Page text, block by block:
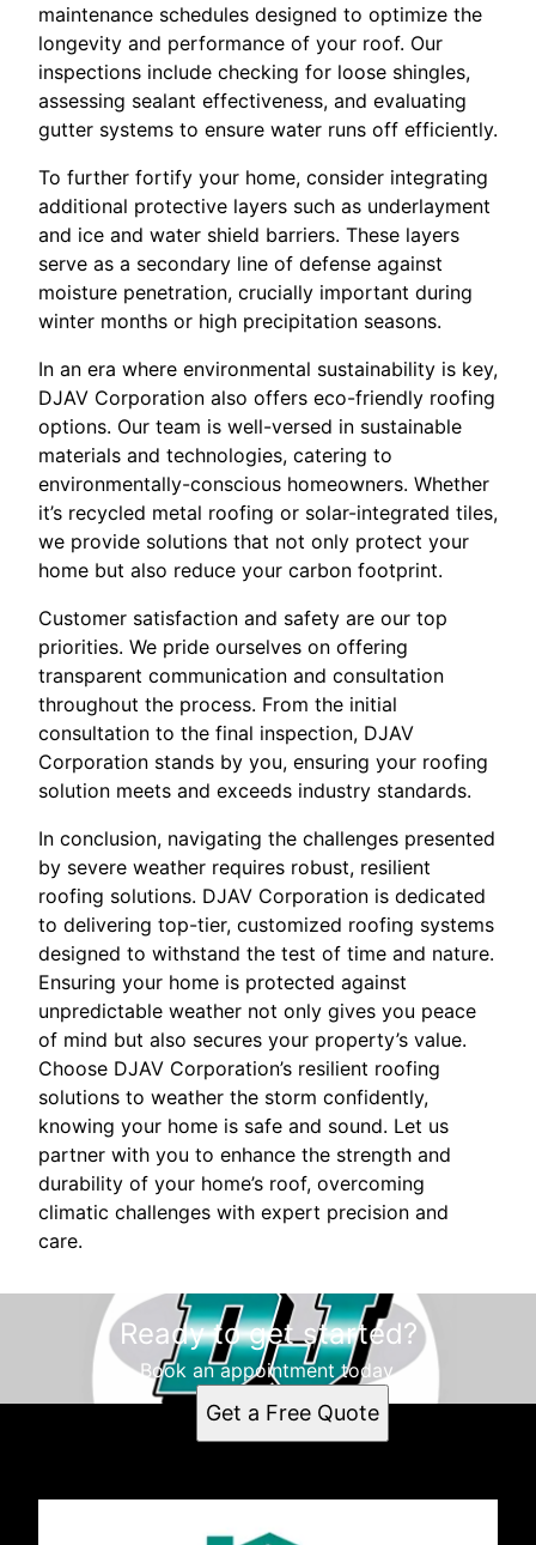
maintenance schedules designed to optimize the
longevity and performance of your roof. Our
inspections include checking for loose shingles,
assessing sealant effectiveness, and evaluating
gutter systems to ensure water runs off efficiently.
To further fortify your home, consider integrating
additional protective layers such as underlayment
and ice and water shield barriers. These layers
serve as a secondary line of defense against
moisture penetration, crucially important during
winter months or high precipitation seasons.
In an era where environmental sustainability is key,
DJAV Corporation also offers eco-friendly roofing
options. Our team is well-versed in sustainable
materials and technologies, catering to
environmentally-conscious homeowners. Whether
it’s recycled metal roofing or solar-integrated tiles,
we provide solutions that not only protect your
home but also reduce your carbon footprint.
Customer satisfaction and safety are our top
priorities. We pride ourselves on offering
transparent communication and consultation
throughout the process. From the initial
consultation to the final inspection, DJAV
Corporation stands by you, ensuring your roofing
solution meets and exceeds industry standards.
In conclusion, navigating the challenges presented
by severe weather requires robust, resilient
roofing solutions. DJAV Corporation is dedicated
to delivering top-tier, customized roofing systems
designed to withstand the test of time and nature.
Ensuring your home is protected against
unpredictable weather not only gives you peace
of mind but also secures your property’s value.
Choose DJAV Corporation’s resilient roofing
solutions to weather the storm confidently,
knowing your home is safe and sound. Let us
partner with you to enhance the strength and
durability of your home’s roof, overcoming
climatic challenges with expert precision and
care.
Ready to get started?
Book an appointment today.
Get a Free Quote